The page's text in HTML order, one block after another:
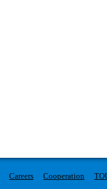
Careers Cooperation